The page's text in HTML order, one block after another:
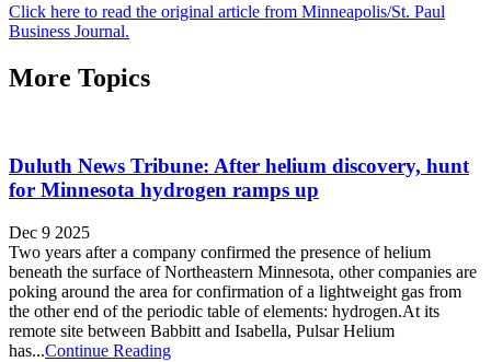
Click here to read the original article from Minneapolis/St. Paul
Business Journal.
More Topics
Duluth News Tribune: After helium discovery, hunt
for Minnesota hydrogen ramps up
Dec 9 2025
Two years after a company confirmed the presence of helium
beneath the surface of Northeastern Minnesota, other companies are
poking around the area for confirmation of a lightweight gas from
the other end of the periodic table of elements: hydrogen.At its
remote site between Babbitt and Isabella, Pulsar Helium
has...Continue Reading